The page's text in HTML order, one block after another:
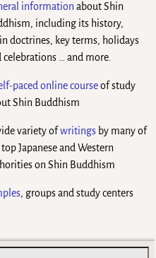
information about Shin
including its history,
doctrines, key terms, holidays
celebrations … and more.
paced online courseof study
Shin Buddhism
variety ofwritings by many of
Japanese and Western
on Shin Buddhism
, groups and study centers